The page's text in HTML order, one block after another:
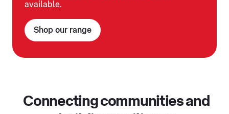
available.
Shop our range
Connecting communities and